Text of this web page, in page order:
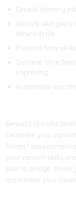
Create learning
Identify skill gaps
desired role
Practice new
Get real-time
improving
Accelerate
Beyond specific
Describe your
honest assessment
your current skills
plan to bridge those
accelerate your